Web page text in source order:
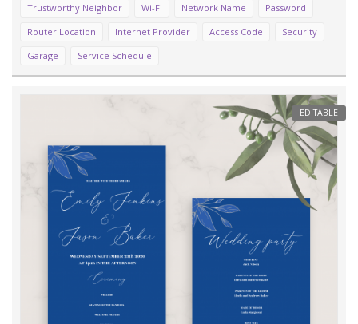
Trustworthy Neighbor
Wi-Fi Network Name
Password
Router Location
Internet Provider Access Code
Security
Garage
Service Schedule
EDITABLE